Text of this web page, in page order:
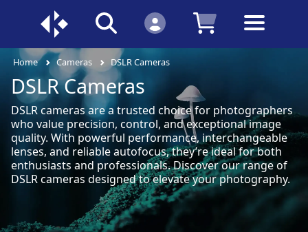
Home Cameras DSLR Cameras
DSLR Cameras
DSLR cameras are a trusted choice for photographers
who value precision, control, and exceptional image
quality. With powerful performance, interchangeable
lenses, and reliable autofocus, they’re ideal for both
enthusiasts and professionals. Discover our range of
DSLR cameras designed to elevate your photography.